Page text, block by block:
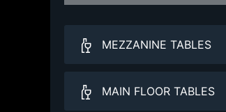
MEZZANINE TABLES
Balcony VIP
More Info.
MAIN FLOOR TABLES